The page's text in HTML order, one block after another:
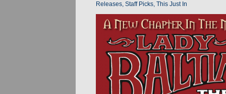
Releases, Staff Picks, This Just In